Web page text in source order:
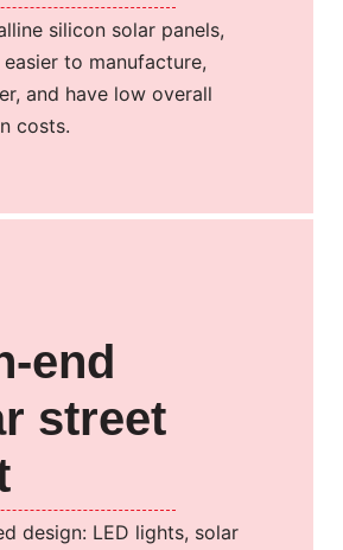
silicon solar panels,
to manufacture,
and have low overall
costs.
end
street
design: LED lights, solar